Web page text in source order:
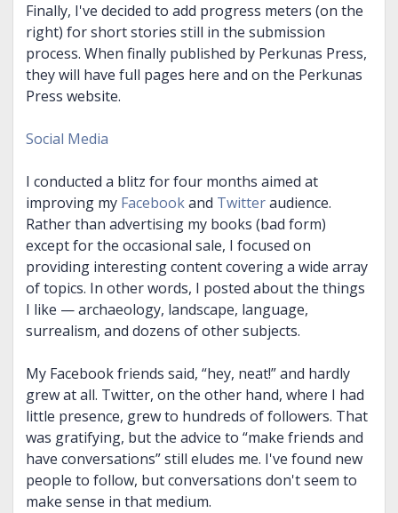
Finally, I've decided to add progress meters (on the
right) for short stories still in the submission
process. When finally published by Perkunas Press,
they will have full pages here and on the Perkunas
Press website.
Social Media
I conducted a blitz for four months aimed at
improving my Facebookand Twitteraudience.
Rather than advertising my books (bad form)
except for the occasional sale, I focused on
providing interesting content covering a wide array
of topics. In other words, I posted about the things
I like — archaeology, landscape, language,
surrealism, and dozens of other subjects.
My Facebook friends said, “hey, neat!” and hardly
grew at all. Twitter, on the other hand, where I had
little presence, grew to hundreds of followers. That
was gratifying, but the advice to “make friends and
have conversations” still eludes me. I've found new
people to follow, but conversations don't seem to
make sense in that medium.